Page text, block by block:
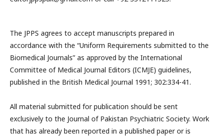
The JPPS agrees to accept manuscripts prepared in
accordance with the “Uniform Requirements submitted to the
Biomedical Journals” as approved by the International
Committee of Medical Journal Editors (ICMJE) guidelines,
published in the British Medical Journal 1991; 302:334-41.
All material submitted for publication should be sent
exclusively to the Journal of Pakistan Psychiatric Society. Work
that has already been reported in a published paper or is